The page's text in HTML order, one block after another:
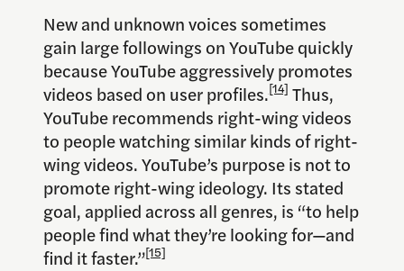
New and unknown voices sometimes
gain large followings on YouTube quickly
because YouTube aggressively promotes
videos based on user profiles.[14] Thus,
YouTube recommends right-wing videos
to people watching similar kinds of right-
wing videos. YouTube’s purpose is not to
promote right-wing ideology. Its stated
goal, applied across all genres, is “to help
people find what they’re looking for—and
find it faster.”[15]